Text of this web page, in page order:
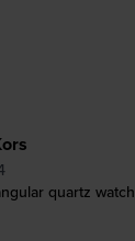
quartz watch